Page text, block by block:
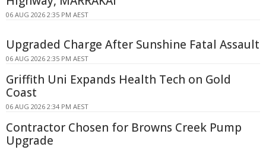
06 AUG 2026 2:35 PM AEST
Upgraded Charge After Sunshine Fatal Assault
06 AUG 2026 2:35 PM AEST
Griffith Uni Expands Health Tech on Gold
Coast
06 AUG 2026 2:34 PM AEST
Contractor Chosen for Browns Creek Pump
Upgrade